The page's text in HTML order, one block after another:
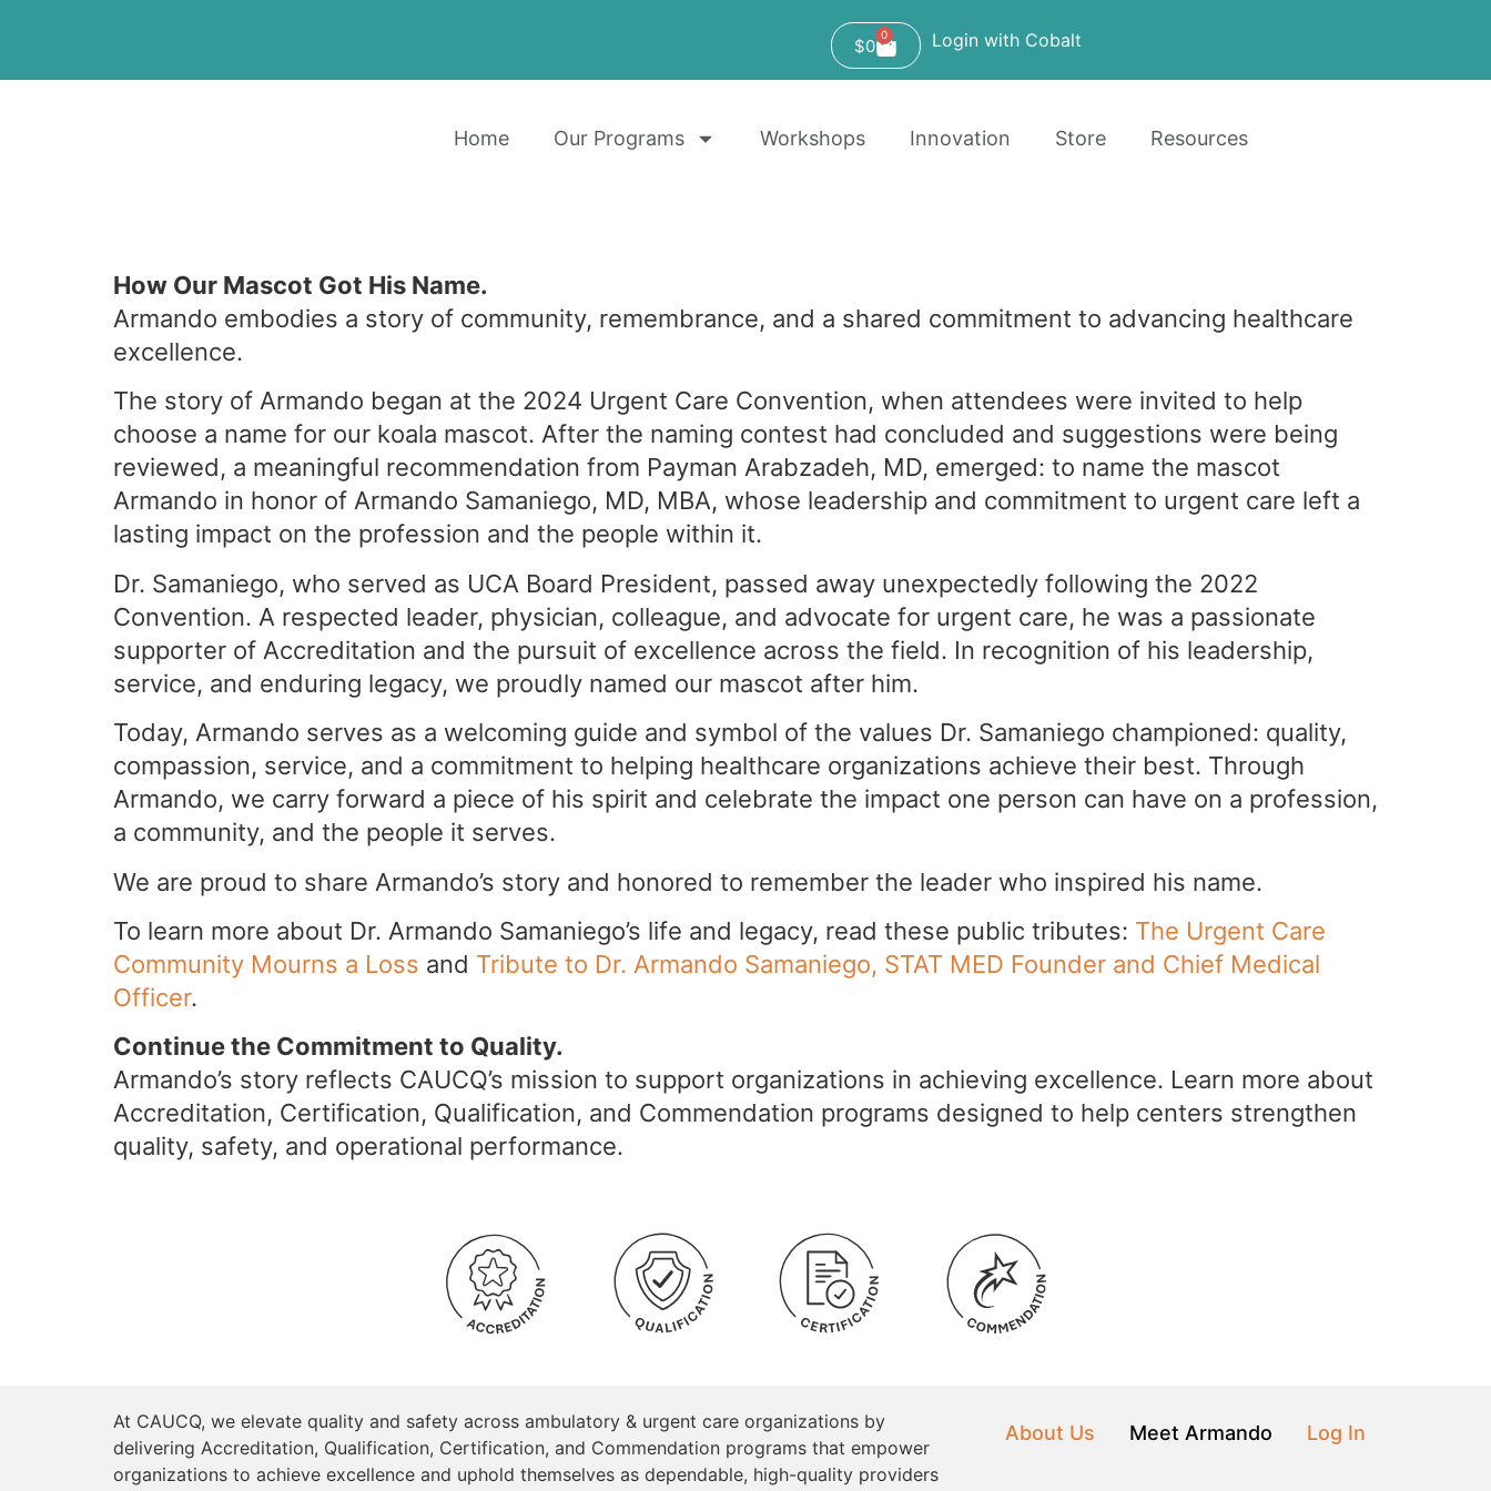
$0
0 Login with Cobalt
Home Our Programs Workshops Innovation Store Resources
How Our Mascot Got His Name.
Armando embodies a story of community, remembrance, and a shared commitment to advancing healthcare
excellence.
The story of Armando began at the 2024 Urgent Care Convention, when attendees were invited to help
choose a name for our koala mascot. After the naming contest had concluded and suggestions were being
reviewed, a meaningful recommendation from Payman Arabzadeh, MD, emerged: to name the mascot
Armando in honor of Armando Samaniego, MD, MBA, whose leadership and commitment to urgent care left a
lasting impact on the profession and the people within it.
Dr. Samaniego, who served as UCA Board President, passed away unexpectedly following the 2022
Convention. A respected leader, physician, colleague, and advocate for urgent care, he was a passionate
supporter of Accreditation and the pursuit of excellence across the field. In recognition of his leadership,
service, and enduring legacy, we proudly named our mascot after him.
Today, Armando serves as a welcoming guide and symbol of the values Dr. Samaniego championed: quality,
compassion, service, and a commitment to helping healthcare organizations achieve their best. Through
Armando, we carry forward a piece of his spirit and celebrate the impact one person can have on a profession,
a community, and the people it serves.
We are proud to share Armando’s story and honored to remember the leader who inspired his name.
To learn more about Dr. Armando Samaniego’s life and legacy, read these public tributes: The Urgent Care
Community Mourns a Loss and Tribute to Dr. Armando Samaniego, STAT MED Founder and Chief Medical
Officer.
Continue the Commitment to Quality.
Armando’s story reflects CAUCQ’s mission to support organizations in achieving excellence. Learn more about
Accreditation, Certification, Qualification, and Commendation programs designed to help centers strengthen
quality, safety, and operational performance.
At CAUCQ, we elevate quality and safety across ambulatory & urgent care organizations by
delivering Accreditation, Qualification, Certification, and Commendation programs that empower
organizations to achieve excellence and uphold themselves as dependable, high-quality providers
About Us Meet Armando Log In